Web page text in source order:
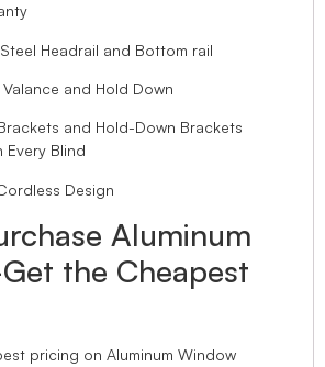
Headrail and Bottom rail
and Hold Down
and Hold-Down Brackets
Every Blind
Design
Aluminum
the Cheapest
pricing on Aluminum Window